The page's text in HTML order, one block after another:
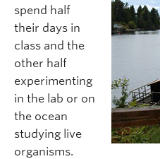
spend half
their days in
class and the
other half
experimenting
in the lab or on
the ocean
studying live
organisms.